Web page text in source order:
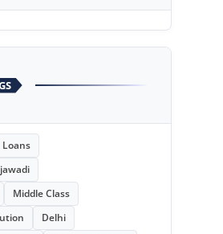
Loans
Middle Class
Delhi